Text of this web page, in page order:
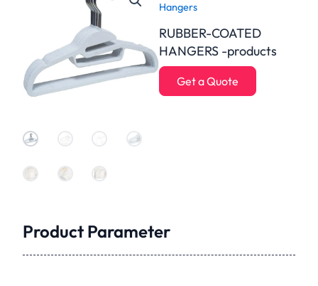
Hangers
RUBBER-COATED
HANGERS -products
Get a Quote
Product Parameter